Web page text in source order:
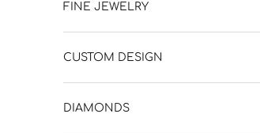
FINE JEWELRY
CUSTOM DESIGN
DIAMONDS